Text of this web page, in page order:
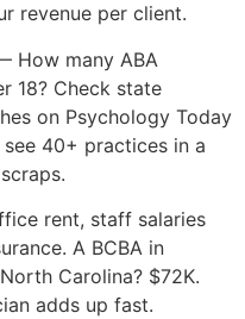
revenue per client.
How many ABA
18? Check state
on Psychology Today
40+ practices in a
rent, staff salaries
A BCBA in
Carolina? $72K.
adds up fast.